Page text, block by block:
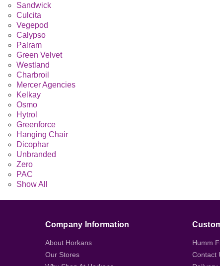
Sandwick
Culcita
Vegepod
Calypso
Palram
Green Velvet
Westland
Charbroil
Mercer Agencies
Kelkay
Osmo
Hytrol
Greenforce
Hanging Chair
Dicophar
Unbranded
Zero
PAC
Show All
Company Information
About Horkans
Our Stores
Humm
Contact